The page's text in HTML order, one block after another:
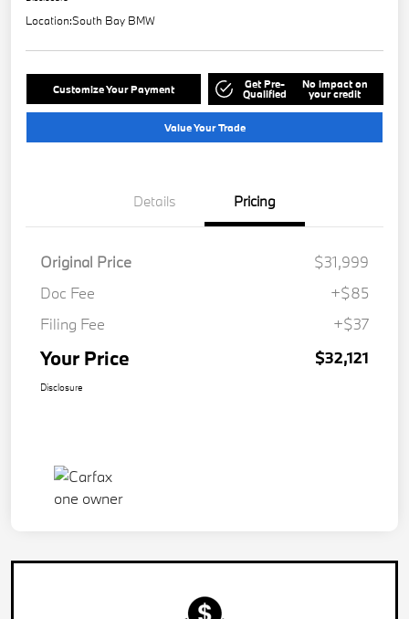
Location:South Bay BMW
Customize Your Payment Get Pre-
Qualified
No impact on
your credit
Value Your Trade
Details Pricing
Original Price
$31,999
Doc Fee
+$85
Filing Fee
+$37
Your Price $32,121
Disclosure